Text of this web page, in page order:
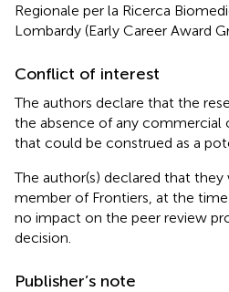
Regionale per la Ricerca
Lombardy (Early Career Award
Conflict of interest
The authors declare that the
the absence of any commercial
that could be construed as a
The author(s) declared that they
member of Frontiers, at the time
no impact on the peer review
decision.
Publisher’s note